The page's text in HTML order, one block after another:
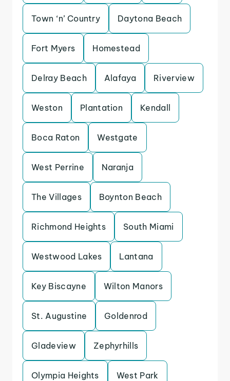
Town ‘n’ Country Daytona Beach
Fort Myers Homestead
Delray Beach Alafaya Riverview
Weston Plantation Kendall
Boca Raton Westgate
West Perrine Naranja
The Villages Boynton Beach
Richmond Heights South Miami
Westwood Lakes Lantana
Key Biscayne Wilton Manors
St. Augustine Goldenrod
Gladeview Zephyrhills
Olympia Heights West Park